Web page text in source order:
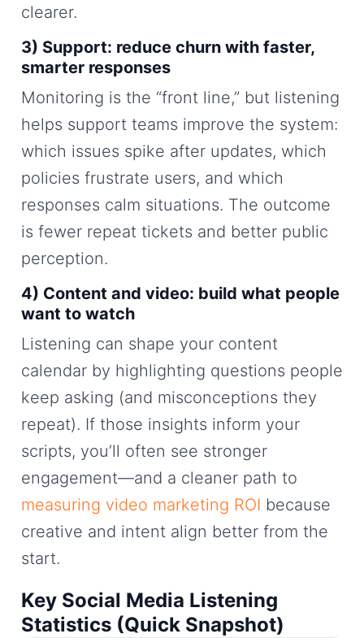
clearer.
3) Support: reduce churn with faster,
smarter responses
Monitoring is the “front line,” but listening
helps support teams improve the system:
which issues spike after updates, which
policies frustrate users, and which
responses calm situations. The outcome
is fewer repeat tickets and better public
perception.
4) Content and video: build what people
want to watch
Listening can shape your content
calendar by highlighting questions people
keep asking (and misconceptions they
repeat). If those insights inform your
scripts, you’ll often see stronger
engagement—and a cleaner path to
measuring video marketing ROI because
creative and intent align better from the
start.
Key Social Media Listening
Statistics (Quick Snapshot)